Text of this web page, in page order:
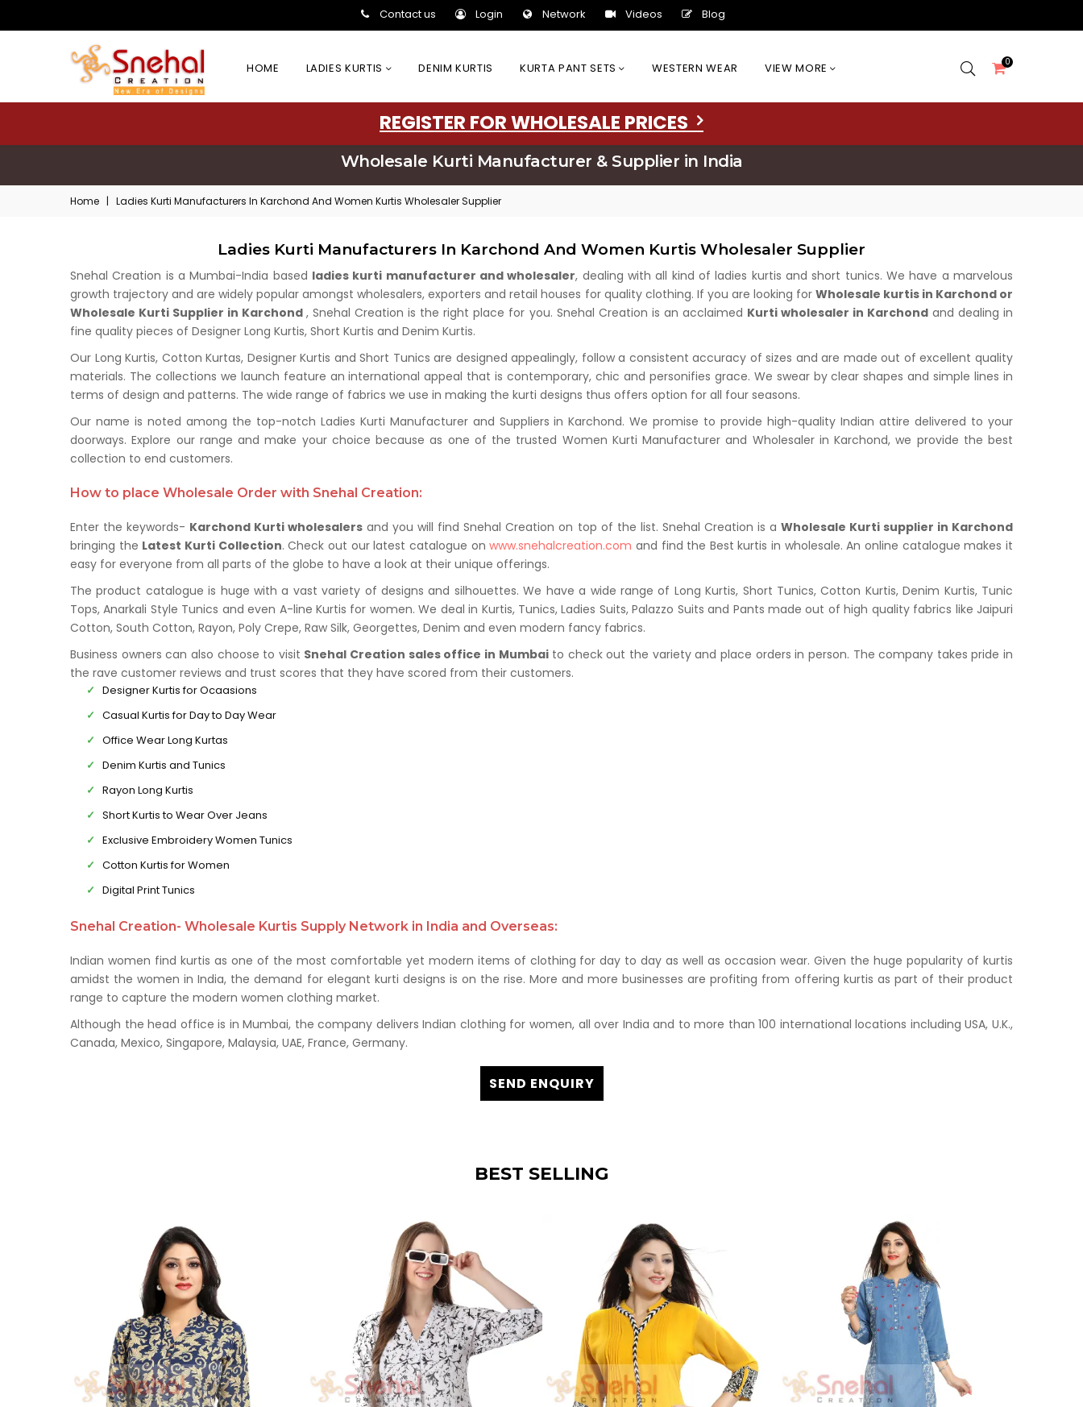
Contact us Login Network Videos Blog
HOME LADIES KURTIS DENIM KURTIS KURTA PANT SETS WESTERN WEAR VIEW MORE 0
REGISTER FOR WHOLESALE PRICES
Wholesale Kurti Manufacturer & Supplier in India
Home | Ladies Kurti Manufacturers In Karchond And Women Kurtis Wholesaler Supplier
Ladies Kurti Manufacturers In Karchond And Women Kurtis Wholesaler Supplier
Snehal Creation is a Mumbai-India based ladies kurti manufacturer and wholesaler, dealing with all kind of ladies kurtis and short tunics. We have a marvelous
growth trajectory and are widely popular amongst wholesalers, exporters and retail houses for quality clothing. If you are looking for Wholesale kurtis in Karchond or
Wholesale Kurti Supplier in Karchond, Snehal Creation is the right place for you. Snehal Creation is an acclaimed Kurti wholesaler in Karchondand dealing in
fine quality pieces of Designer Long Kurtis, Short Kurtis and Denim Kurtis.
Our Long Kurtis, Cotton Kurtas, Designer Kurtis and Short Tunics are designed appealingly, follow a consistent accuracy of sizes and are made out of excellent quality
materials. The collections we launch feature an international appeal that is contemporary, chic and personifies grace. We swear by clear shapes and simple lines in
terms of design and patterns. The wide range of fabrics we use in making the kurti designs thus offers option for all four seasons.
Our name is noted among the top-notch Ladies Kurti Manufacturer and Suppliers in Karchond. We promise to provide high-quality Indian attire delivered to your
doorways. Explore our range and make your choice because as one of the trusted Women Kurti Manufacturer and Wholesaler in Karchond, we provide the best
collection to end customers.
How to place Wholesale Order with Snehal Creation:
Enter the keywords- Karchond Kurti wholesalers and you will find Snehal Creation on top of the list. Snehal Creation is a Wholesale Kurti supplier in Karchond
bringing the Latest Kurti Collection. Check out our latest catalogue onwww.snehalcreation.com and find the Best kurtis in wholesale. An online catalogue makes it
easy for everyone from all parts of the globe to have a look at their unique offerings.
The product catalogue is huge with a vast variety of designs and silhouettes. We have a wide range of Long Kurtis, Short Tunics, Cotton Kurtis, Denim Kurtis, Tunic
Tops, Anarkali Style Tunics and even A-line Kurtis for women. We deal in Kurtis, Tunics, Ladies Suits, Palazzo Suits and Pants made out of high quality fabrics like Jaipuri
Cotton, South Cotton, Rayon, Poly Crepe, Raw Silk, Georgettes, Denim and even modern fancy fabrics.
Business owners can also choose to visit Snehal Creation sales office in Mumbaito check out the variety and place orders in person. The company takes pride in
the rave customer reviews and trust scores that they have scored from their customers.
Designer Kurtis for Ocaasions
Casual Kurtis for Day to Day Wear
Office Wear Long Kurtas
Denim Kurtis and Tunics
Rayon Long Kurtis
Short Kurtis to Wear Over Jeans
Exclusive Embroidery Women Tunics
Cotton Kurtis for Women
Digital Print Tunics
Snehal Creation- Wholesale Kurtis Supply Network in India and Overseas:
Indian women find kurtis as one of the most comfortable yet modern items of clothing for day to day as well as occasion wear. Given the huge popularity of kurtis
amidst the women in India, the demand for elegant kurti designs is on the rise. More and more businesses are profiting from offering kurtis as part of their product
range to capture the modern women clothing market.
Although the head office is in Mumbai, the company delivers Indian clothing for women, all over India and to more than 100 international locations including USA, U.K.,
Canada, Mexico, Singapore, Malaysia, UAE, France, Germany.
SEND ENQUIRY
BEST SELLING